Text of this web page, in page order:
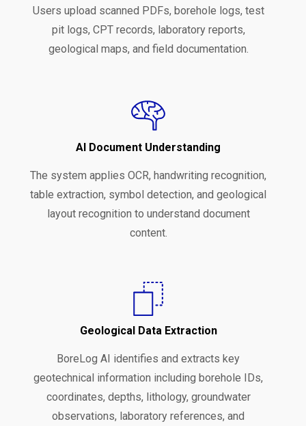
Users upload scanned PDFs, borehole logs, test
pit logs, CPT records, laboratory reports,
geological maps, and field documentation.
AI Document Understanding
The system applies OCR, handwriting recognition,
table extraction, symbol detection, and geological
layout recognition to understand document
content.
Geological Data Extraction
BoreLog AI identifies and extracts key
geotechnical information including borehole IDs,
coordinates, depths, lithology, groundwater
observations, laboratory references, and